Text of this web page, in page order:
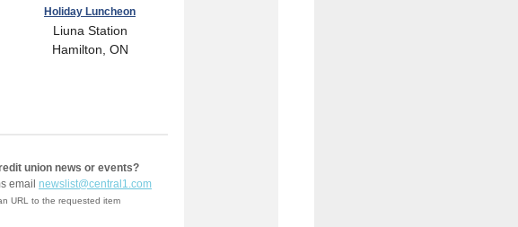
Holiday Luncheon
Liuna Station
Hamilton, ON
union news or events?
email newslist@central1.com
URL to the requested item